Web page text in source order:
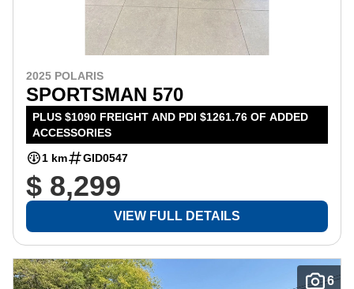
2025 POLARIS
SPORTSMAN 570
PLUS $1090 FREIGHT AND PDI $1261.76 OF ADDED
ACCESSORIES
1 km
GID0547
$ 8,299
VIEW FULL DETAILS
6